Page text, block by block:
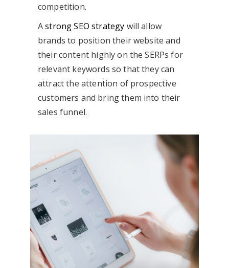
competition.
Astrong SEO strategy will allow
brands to position their website and
their content highly on the SERPs for
relevant keywords so that they can
attract the attention of prospective
customers and bring them into their
sales funnel.